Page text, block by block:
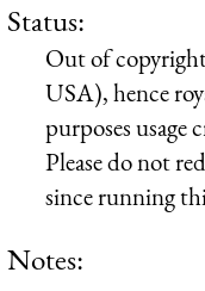
Status:
Out of
USA), hence
purposes usage
Please do not
since running
Notes: